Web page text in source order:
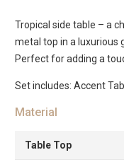
Tropical side table – a
metal top in a luxurious
Perfect for adding a
Set includes: Accent
Material
Table Top